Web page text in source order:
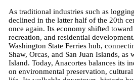
As traditional industries such as
declined in the latter half of the 20th
once again. Its economy shifted
recreation, and residential
Washington State Ferries hub,
Shaw, Orcas, and San Juan Islands, as
Island. Today, Anacortes balances its
on environmental preservation,